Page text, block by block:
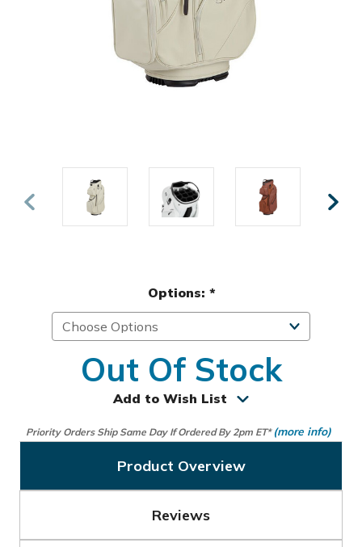
Options: *
Out Of Stock
Add to Wish List
Priority Orders Ship Same Day If Ordered By 2pm ET* (more info)
Product Overview
Reviews